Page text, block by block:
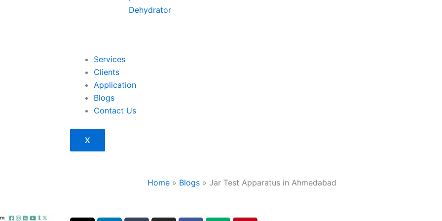
Dehydrator
Services
Clients
Application
Blogs
Contact Us
X
Home » Blogs » Jar Test Apparatus in Ahmedabad